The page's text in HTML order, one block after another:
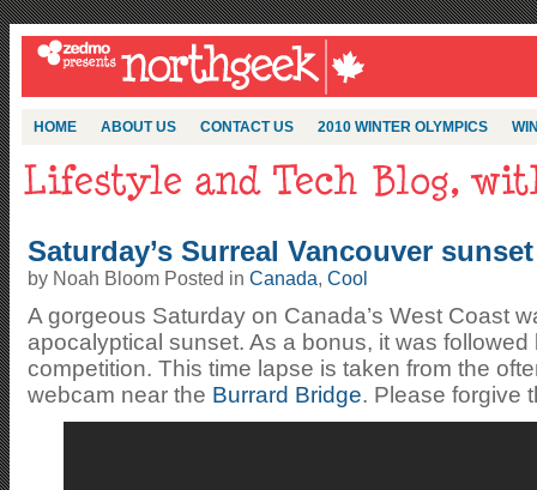
HOME ABOUT US CONTACT US 2010 WINTER OLYMPICS
Saturday’s Surreal Vancouver sunset
by Noah Bloom Posted in Canada, Cool
A gorgeous Saturday on Canada’s West Coast
apocalyptical sunset. As a bonus, it was
competition. This time lapse is taken from the
webcam near the Burrard Bridge. Please forgive